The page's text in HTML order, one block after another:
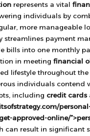
represents a vital
individuals by
more manageable
streamlines payment
bills into one monthly
in meeting financial
lifestyle throughout
individuals contend
including credit cards
approved-online/
can result in significant